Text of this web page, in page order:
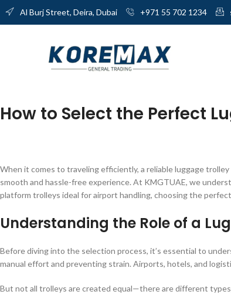
Al Burj Street, Deira, Dubai +971 55 702 1234
How to Select the Perfect
When it comes to traveling efficiently, a reliable luggage
smooth and hassle-free experience. At KMGTUAE, we
platform trolleys ideal for airport handling, choosing the
Understanding the Role of a
Before diving into the selection process, it’s essential to
manual effort and preventing strain. Airports, hotels, and
But not all trolleys are created equal—there are different